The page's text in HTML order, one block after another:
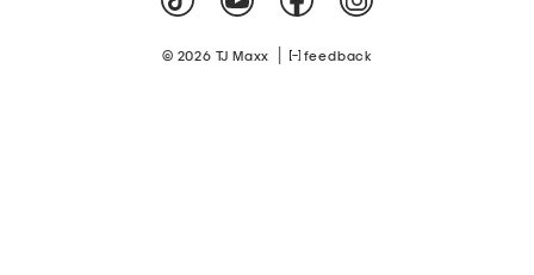
© 2026 TJ Maxx feedback